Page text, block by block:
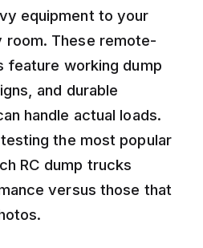
equipment to your
room. These remote-
feature working dump
and durable
handle actual loads.
the most popular
RC dump trucks
versus those that